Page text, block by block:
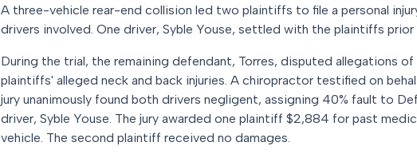
A three-vehicle rear-end collision led two plaintiffs to file a personal
drivers involved. One driver, Syble Youse, settled with the plaintiffs
During the trial, the remaining defendant, Torres, disputed allegations
plaintiffs' alleged neck and back injuries. A chiropractor testified on
jury unanimously found both drivers negligent, assigning 40% fault to
driver, Syble Youse. The jury awarded one plaintiff $2,884 for past
vehicle. The second plaintiff received no damages.